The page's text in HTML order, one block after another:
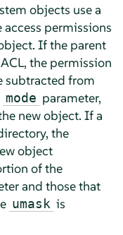
objects use a
permissions
If the parent
the permission
subtracted from
mode parameter,
new object. If a
the
object
of the
and those that
umask is